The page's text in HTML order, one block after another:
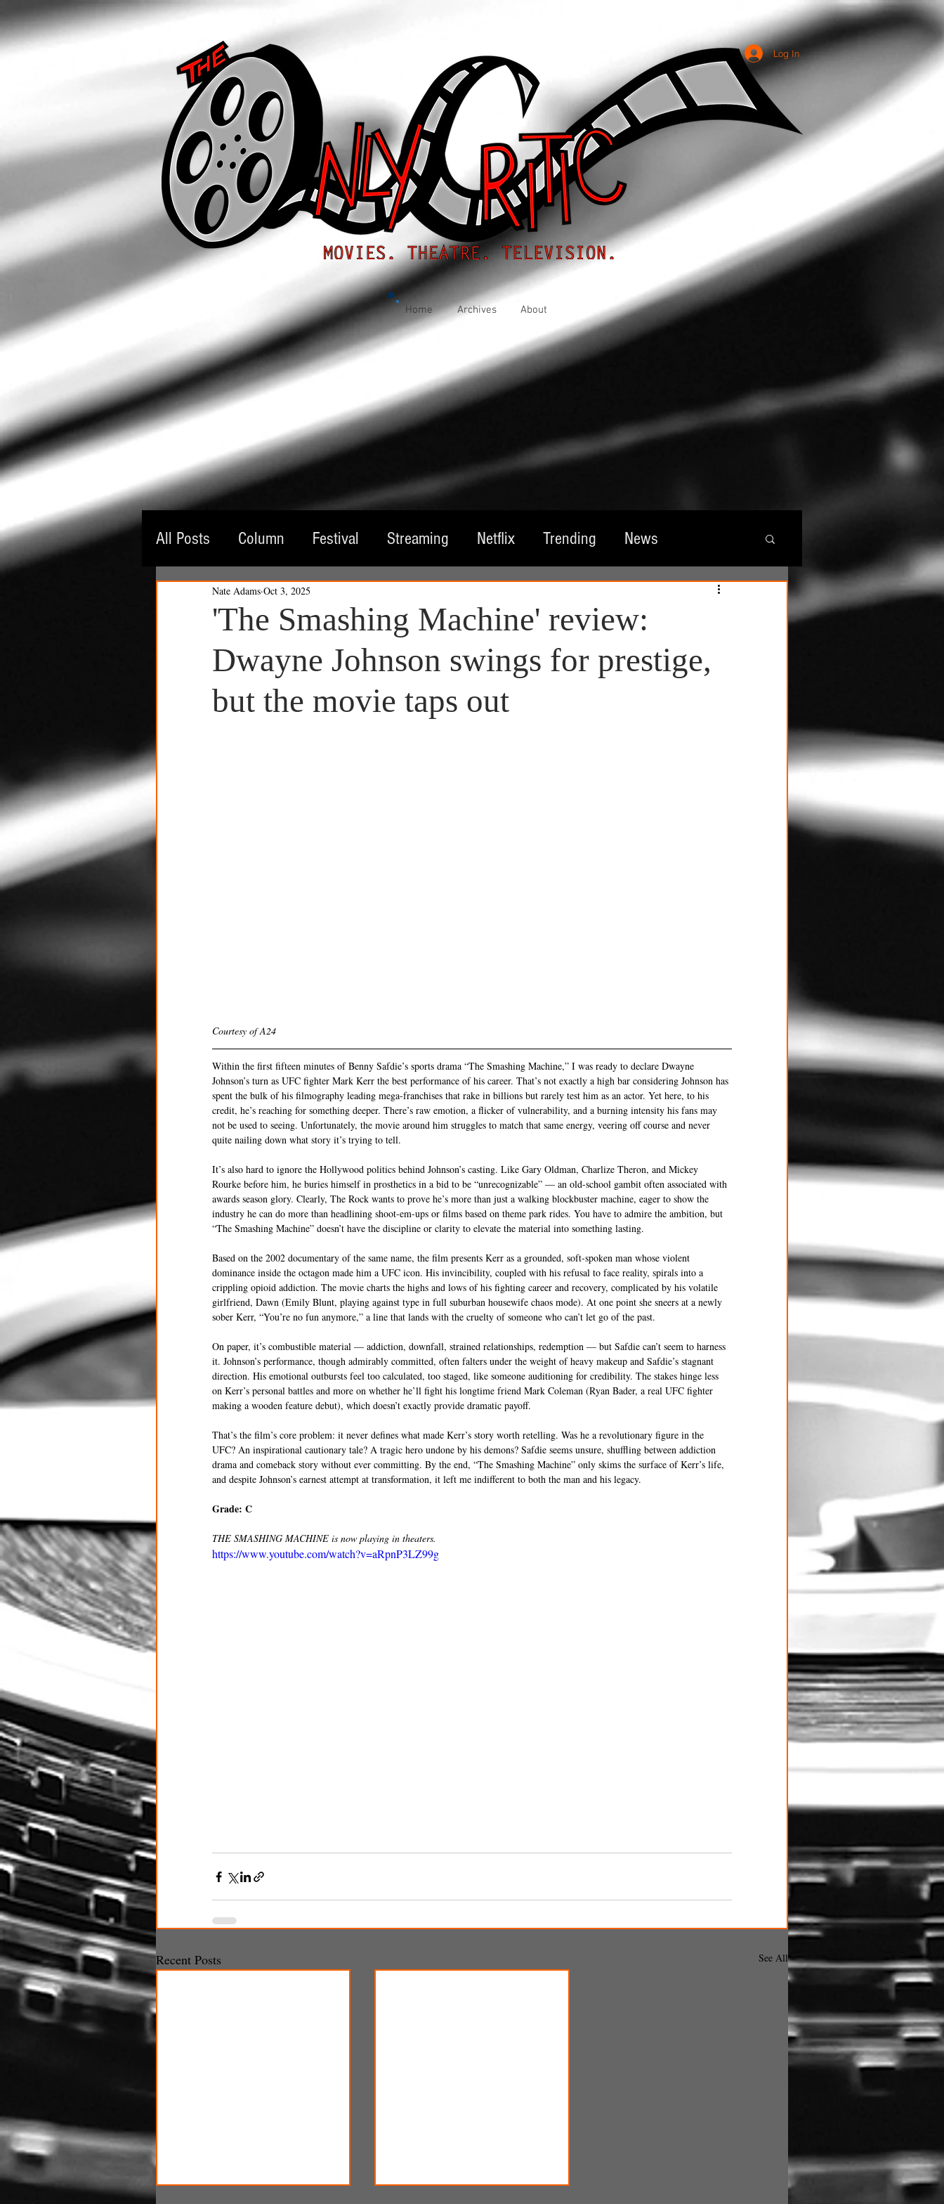
Log In
Home Archives About
All Posts Column Festival Streaming Netflix Trending News
Guest Critic Theatre
Untitled Category Untitled Category Giveaways
'The Smashing Machine' review:
Dwayne Johnson swings for prestige,
but the movie taps out
Nate Adams Oct 3, 2025
Courtesy of A24
Within the first fifteen minutes of Benny Safdie’s sports drama “The Smashing Machine,” I was ready to declare Dwayne
Johnson’s turn as UFC fighter Mark Kerr the best performance of his career. That’s not exactly a high bar considering Johnson has
spent the bulk of his filmography leading mega-franchises that rake in billions but rarely test him as an actor. Yet here, to his
credit, he’s reaching for something deeper. There’s raw emotion, a flicker of vulnerability, and a burning intensity his fans may
not be used to seeing. Unfortunately, the movie around him struggles to match that same energy, veering off course and never
quite nailing down what story it’s trying to tell.
It’s also hard to ignore the Hollywood politics behind Johnson’s casting. Like Gary Oldman, Charlize Theron, and Mickey
Rourke before him, he buries himself in prosthetics in a bid to be “unrecognizable” — an old-school gambit often associated with
awards season glory. Clearly, The Rock wants to prove he’s more than just a walking blockbuster machine, eager to show the
industry he can do more than headlining shoot-em-ups or films based on theme park rides. You have to admire the ambition, but
“The Smashing Machine” doesn’t have the discipline or clarity to elevate the material into something lasting.
Based on the 2002 documentary of the same name, the film presents Kerr as a grounded, soft-spoken man whose violent
dominance inside the octagon made him a UFC icon. His invincibility, coupled with his refusal to face reality, spirals into a
crippling opioid addiction. The movie charts the highs and lows of his fighting career and recovery, complicated by his volatile
girlfriend, Dawn (Emily Blunt, playing against type in full suburban housewife chaos mode). At one point she sneers at a newly
sober Kerr, “You’re no fun anymore,” a line that lands with the cruelty of someone who can’t let go of the past.
On paper, it’s combustible material — addiction, downfall, strained relationships, redemption — but Safdie can’t seem to harness
it. Johnson’s performance, though admirably committed, often falters under the weight of heavy makeup and Safdie’s stagnant
direction. His emotional outbursts feel too calculated, too staged, like someone auditioning for credibility. The stakes hinge less
on Kerr’s personal battles and more on whether he’ll fight his longtime friend Mark Coleman (Ryan Bader, a real UFC fighter
making a wooden feature debut), which doesn’t exactly provide dramatic payoff.
That’s the film’s core problem: it never defines what made Kerr’s story worth retelling. Was he a revolutionary figure in the
UFC? An inspirational cautionary tale? A tragic hero undone by his demons? Safdie seems unsure, shuffling between addiction
drama and comeback story without ever committing. By the end, “The Smashing Machine” only skims the surface of Kerr’s life,
and despite Johnson’s earnest attempt at transformation, it left me indifferent to both the man and his legacy.
Grade: C
THE SMASHING MACHINE is now playing in theaters.
https://www.youtube.com/watch?v=aRpnP3LZ99g
Recent Posts See All